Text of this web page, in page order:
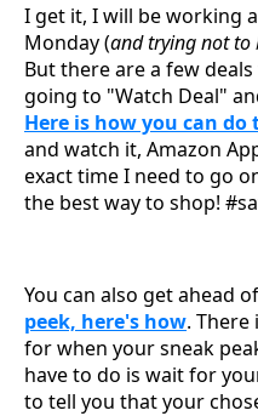
I get it, I will be working
Monday (and trying not to
But there are a few
going to "Watch Deal"
Here is how you can do
and watch it, Amazon
exact time I need to go
the best way to shop!
You can also get ahead
peek, here's how.
for when your sneak
have to do is wait for
to tell you that your